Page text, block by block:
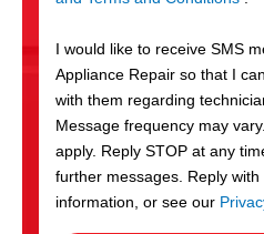
v
c
e
s
I would like to receive SMS
Appliance Repair so that I
with them regarding
Message frequency may
apply. Reply STOP at any
further messages. Reply
information, or see our